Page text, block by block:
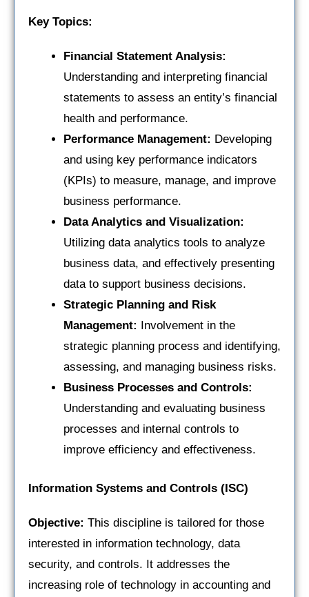
Key Topics:
Financial Statement Analysis:
Understanding and interpreting financial
statements to assess an entity’s financial
health and performance.
Performance Management: Developing
and using key performance indicators
(KPIs) to measure, manage, and improve
business performance.
Data Analytics and Visualization:
Utilizing data analytics tools to analyze
business data, and effectively presenting
data to support business decisions.
Strategic Planning and Risk
Management: Involvement in the
strategic planning process and identifying,
assessing, and managing business risks.
Business Processes and Controls:
Understanding and evaluating business
processes and internal controls to
improve efficiency and effectiveness.
Information Systems and Controls (ISC)
Objective: This discipline is tailored for those
interested in information technology, data
security, and controls. It addresses the
increasing role of technology in accounting and